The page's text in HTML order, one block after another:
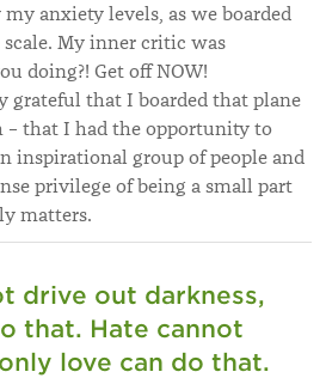
anxiety levels, as we boarded
My inner critic was
doing?! Get off NOW!
grateful that I boarded that plane
– that I had the opportunity to
inspirational group of people and
privilege of being a small part
matters.
drive out darkness,
that. Hate cannot
love can do that.